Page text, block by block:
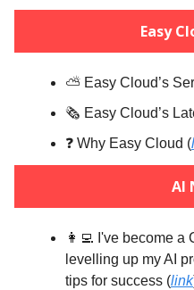
Easy
⛅️ Easy Cloud’s
🗞️ Easy Cloud’s
❓️ Why Easy Cloud (
AI
👩‍💻 I've become a
levelling up my AI
tips for success (link